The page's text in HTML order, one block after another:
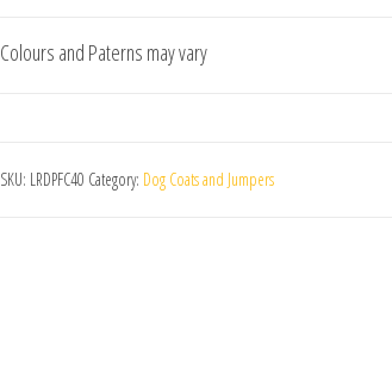
Colours and Paterns may vary
SKU: LRDPFC40 Category: Dog Coats and Jumpers